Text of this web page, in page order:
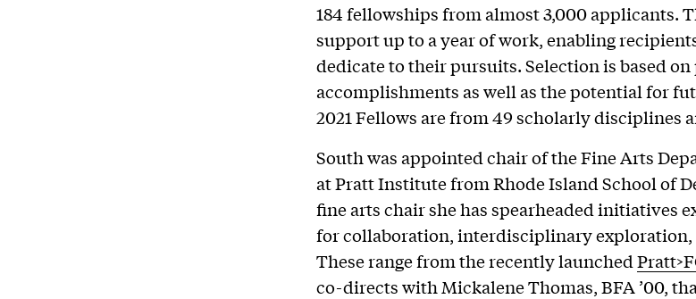
184 fellowships from almost 3,000 applicants.
support up to a year of work, enabling
dedicate to their pursuits. Selection is based
accomplishments as well as the potential for
2021 Fellows are from 49 scholarly disciplines
South was appointed chair of the Fine Arts
at Pratt Institute from Rhode Island School of
fine arts chair she has spearheaded initiatives
for collaboration, interdisciplinary exploration,
These range from the recently launched
co-directs with Mickalene Thomas, BFA ’00,